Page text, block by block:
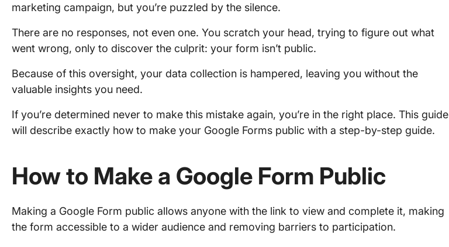
marketing campaign, but you’re puzzled by the silence.
There are no responses, not even one. You scratch your head, trying to figure out what
went wrong, only to discover the culprit: your form isn’t public.
Because of this oversight, your data collection is hampered, leaving you without the
valuable insights you need.
If you’re determined never to make this mistake again, you’re in the right place. This guide
will describe exactly how to make your Google Forms public with a step-by-step guide.
How to Make a Google Form Public
Making a Google Form public allows anyone with the link to view and complete it, making
the form accessible to a wider audience and removing barriers to participation.